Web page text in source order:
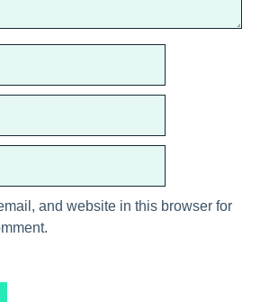
and website in this browser for